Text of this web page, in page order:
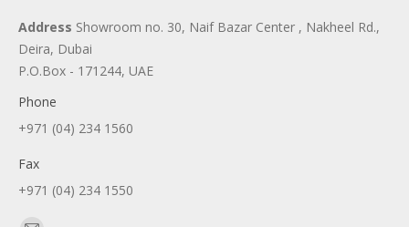
Address Showroom no. 30, Naif Bazar Center , Nakheel Rd.,
Deira, Dubai
P.O.Box - 171244, UAE
Phone
+971 (04) 234 1560
Fax
+971 (04) 234 1550